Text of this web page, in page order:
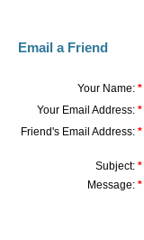
Email a Friend
Your Name: *
Your Email Address: *
Friend's Email Address: *
Subject: *
Message: *